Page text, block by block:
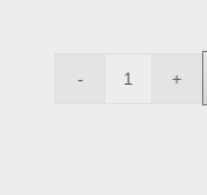
OJ111474